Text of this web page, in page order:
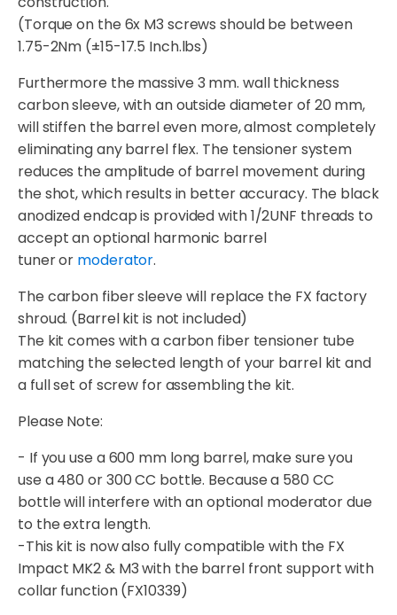
(Torque on the 6x M3 screws should be between
1.75-2Nm (±15-17.5 Inch.lbs)
Furthermore the massive 3 mm. wall thickness
carbon sleeve, with an outside diameter of 20 mm,
will stiffen the barrel even more, almost completely
eliminating any barrel flex. The tensioner system
reduces the amplitude of barrel movement during
the shot, which results in better accuracy. The black
anodized endcap is provided with 1/2UNF threads to
accept an optional harmonic barrel
tuner or moderator.
The carbon fiber sleeve will replace the FX factory
shroud. (Barrel kit is not included)
The kit comes with a carbon fiber tensioner tube
matching the selected length of your barrel kit and
a full set of screw for assembling the kit.
Please Note:
- If you use a 600 mm long barrel, make sure you
use a 480 or 300 CC bottle. Because a 580 CC
bottle will interfere with an optional moderator due
to the extra length.
-This kit is now also fully compatible with the FX
Impact MK2 & M3 with the barrel front support with
collar function (FX10339)